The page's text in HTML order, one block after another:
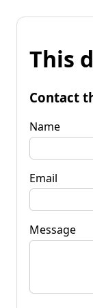
This
Contact
Name
Email
Message